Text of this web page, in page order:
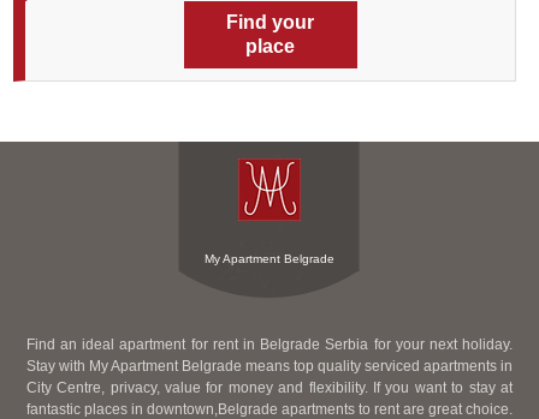
Find your
place
My Apartment Belgrade
Find an ideal apartment for rent in Belgrade Serbia for your next holiday.
Stay with My Apartment Belgrade means top quality serviced apartments in
City Centre, privacy, value for money and flexibility. If you want to stay at
fantastic places in downtown,Belgrade apartments to rent are great choice.